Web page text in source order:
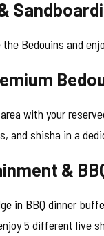
Bedouins and
with your
and shisha in a
&
in BBQ dinner
5 different live